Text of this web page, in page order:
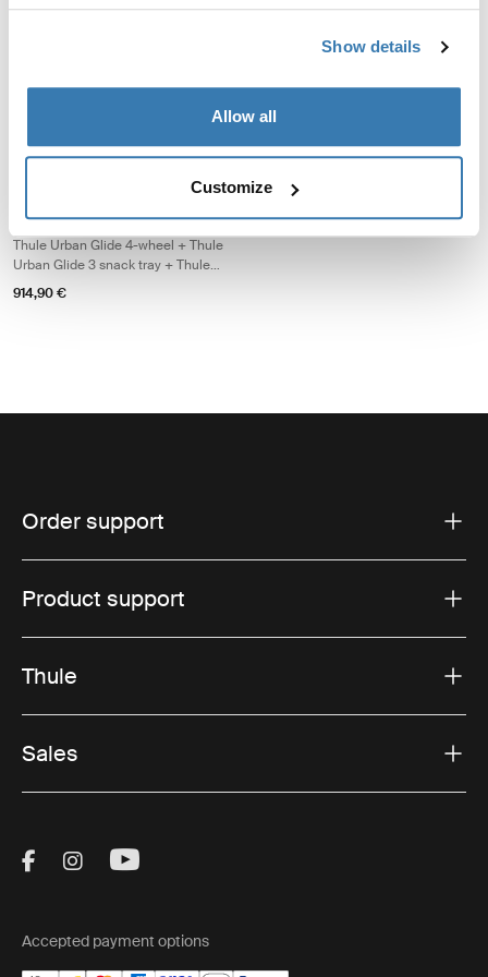
Show details
Allow all
Customize
baby bundle
travel baby bundle
changing backpack + Thule Urban
Cosi®
Thule Urban Glide 4-wheel single essentials bundle Thule Urban
Thule Urban Glide 4-wheel single essentials bundle Black on black
Thule Urban Glide 4-wheel single essentials bundle Soft Beige
single essentials bundle
Thule Urban Glide 4-wheel + Thule
Urban Glide 3 snack tray + Thule
stoller cup holder
914,90 €
Order support
Product support
Thule
Sales
Visit Thule on Facebook (external link)
Visit Thule on Instagram (external link)
Visit Thule on Youtube (external
Accepted payment options